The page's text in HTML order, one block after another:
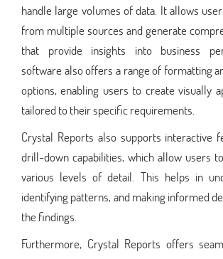
handle large volumes of data. It allows
from multiple sources and generate
that provide insights into business
software also offers a range of formatting
options, enabling users to create visually
tailored to their specific requirements.
Crystal Reports also supports interactive
drill-down capabilities, which allow users
various levels of detail. This helps in
identifying patterns, and making informed
the findings.
Furthermore, Crystal Reports offers